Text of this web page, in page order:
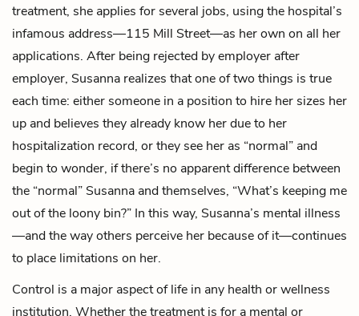
treatment, she applies for several jobs, using the hospital’s
infamous address—115 Mill Street—as her own on all her
applications. After being rejected by employer after
employer, Susanna realizes that one of two things is true
each time: either someone in a position to hire her sizes her
up and believes they already know her due to her
hospitalization record, or they see her as “normal” and
begin to wonder, if there’s no apparent difference between
the “normal” Susanna and themselves, “What’s keeping me
out of the loony bin?” In this way, Susanna’s mental illness
—and the way others perceive her because of it—continues
to place limitations on her.
Control is a major aspect of life in any health or wellness
institution. Whether the treatment is for a mental or